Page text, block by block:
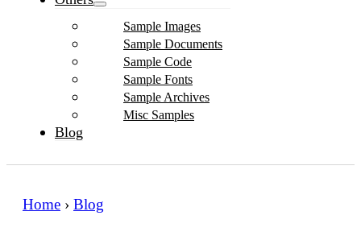
Sample Images
Sample Documents
Sample Code
Sample Fonts
Sample Archives
Misc Samples
Blog
Home › Blog